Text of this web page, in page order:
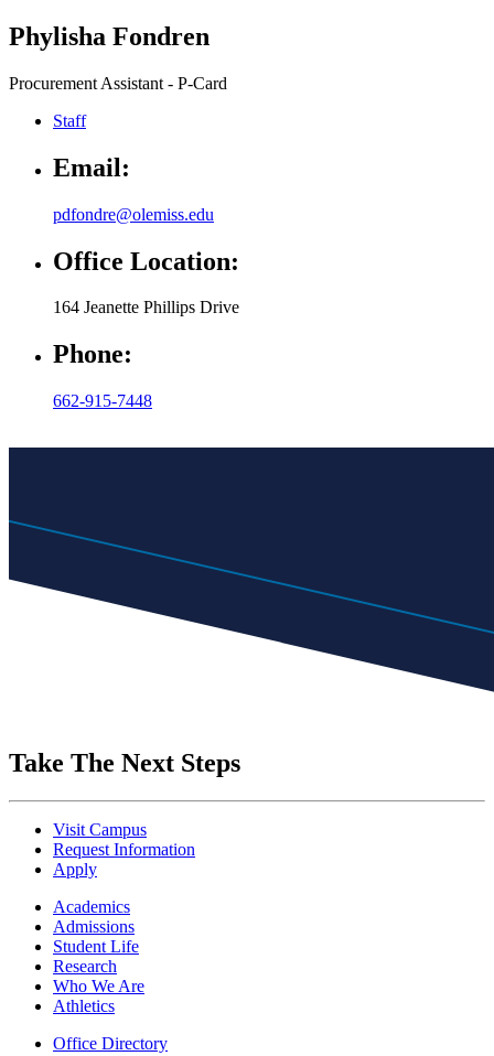
Phylisha Fondren
Procurement Assistant - P-Card
Staff
Email:
pdfondre@olemiss.edu
Office Location:
164 Jeanette Phillips Drive
Phone:
662-915-7448
Take The Next Steps
Visit Campus
Request Information
Apply
Academics
Admissions
Student Life
Research
Who We Are
Athletics
Office Directory